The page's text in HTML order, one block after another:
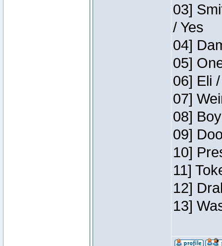
03]
/ Yes
04]
05]
06] Eli
07]
08]
09]
10]
11]
12]
13]